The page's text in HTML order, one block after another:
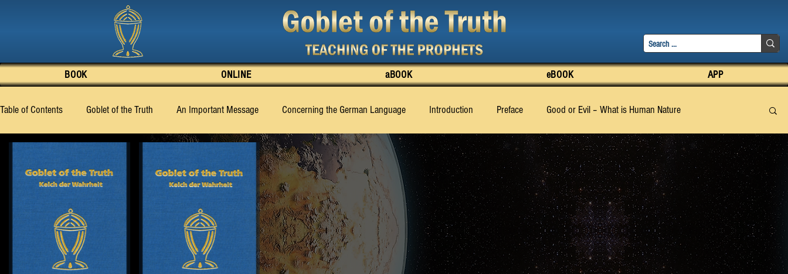
BOOK ONLINE aBOOK eBOOK APP
Table of Contents Goblet of the Truth An Important Message Concerning the German Language Introduction Preface Good or Evil – What is Human Nature
‹Billy› Eduard Albert Meier Chapter 1 Chapter 2 Chapter 3 Chapter 4 Chapter 5 Chapter 6
Chapter 11 Chapter 12 Chapter 13 Chapter 14 Chapter 15 Chapter 16 Chapter 17 Chapter 18
Chapter 19 Chapter 21